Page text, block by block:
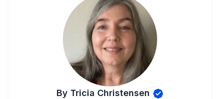
By Tricia Christensen